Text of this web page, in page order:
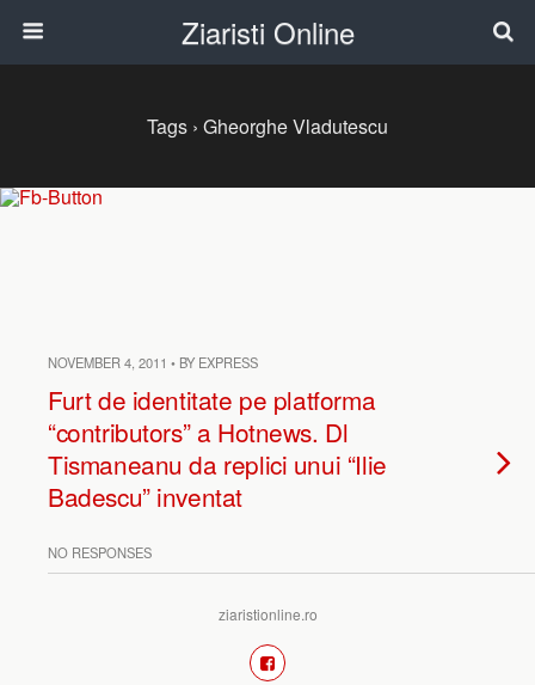
Ziaristi Online
Tags › Gheorghe Vladutescu
NOVEMBER 4, 2011 • BY EXPRESS
Furt de identitate pe platforma
“contributors” a Hotnews. Dl
Tismaneanu da replici unui “Ilie
Badescu” inventat
NO RESPONSES
ziaristionline.ro